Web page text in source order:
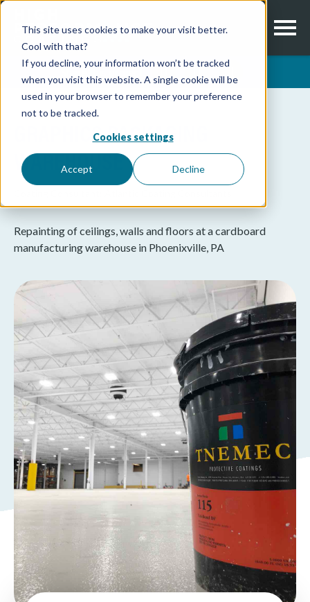
This site uses cookies to make your visit better.
Cool with that?
If you decline, your information won’t be tracked
when you visit this website. A single cookie will be
used in your browser to remember your preference
not to be tracked.
Cookies settings
Accept Decline
Share this project
GRAPHICS PACKAGING
WAREHOUSE
Repainting of ceilings, walls and floors at a cardboard
manufacturing warehouse in Phoenixville, PA